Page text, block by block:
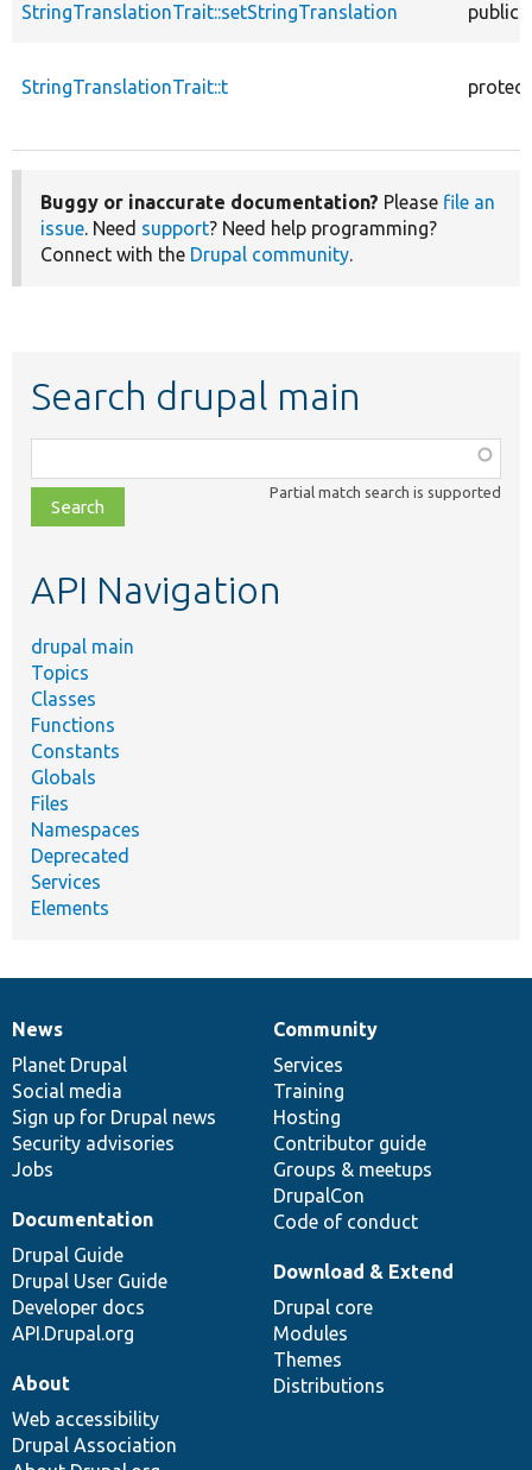
StringTranslationTrait::setStringTranslation public
StringTranslationTrait::t
Buggy or inaccurate documentation? Please file an
issue. Need support? Need help programming?
Connect with the Drupal community.
Search drupal main
class,
file,
topic,
Partial match search is supported
API Navigation
drupal main
Topics
Classes
Functions
Constants
Globals
Files
Namespaces
Deprecated
Services
Elements
News
items
News
Planet Drupal
Social media
Sign up for Drupal news
Security advisories
Jobs
Our
community
Community
Services
Training
Hosting
Contributor guide
Groups & meetups
DrupalCon
Code of conduct
Documentation
Documentation
Drupal Guide
Drupal User Guide
Developer docs
API.Drupal.org
Drupal
code
base
Download & Extend
Drupal core
Modules
Themes
Distributions
Governance
of
community
About
Web accessibility
Drupal Association